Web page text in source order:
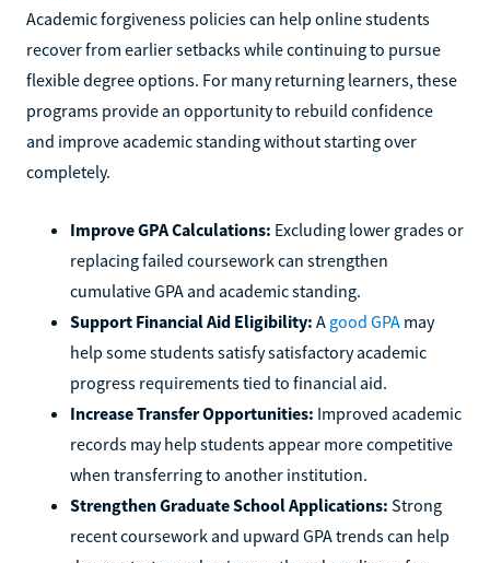
Academic forgiveness policies can help online students
recover from earlier setbacks while continuing to pursue
flexible degree options. For many returning learners, these
programs provide an opportunity to rebuild confidence
and improve academic standing without starting over
completely.
Improve GPA Calculations: Excluding lower grades or
replacing failed coursework can strengthen
cumulative GPA and academic standing.
Support Financial Aid Eligibility: A good GPA may
help some students satisfy satisfactory academic
progress requirements tied to financial aid.
Increase Transfer Opportunities: Improved academic
records may help students appear more competitive
when transferring to another institution.
Strengthen Graduate School Applications: Strong
recent coursework and upward GPA trends can help